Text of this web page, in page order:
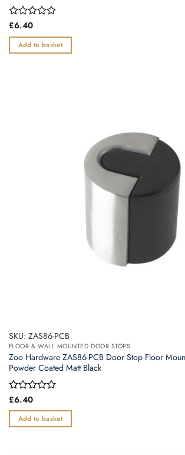
Rated
out
of
£6.40
Add to basket
SKU: ZAS86-PCB
FLOOR & WALL MOUNTED DOOR STOPS
Zoo Hardware ZAS86-PCB Door Stop Floor
Powder Coated Matt Black
Rated
out
of
£6.40
Add to basket